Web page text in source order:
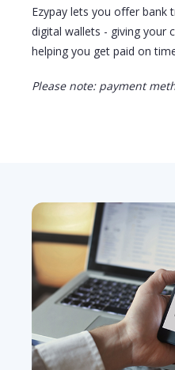
Ezypay lets you offer bank
digital wallets - giving your
helping you get paid on
Please note: payment